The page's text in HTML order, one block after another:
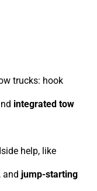
trucks: hook
integrated tow
help, like
and jump-starting